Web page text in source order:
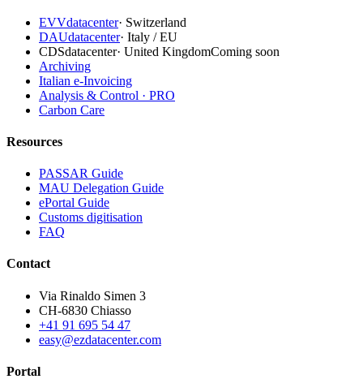
EVVdatacenter· Switzerland
DAUdatacenter· Italy / EU
CDSdatacenter· United KingdomComing soon
Archiving
Italian e-Invoicing
Analysis & Control · PRO
Carbon Care
Resources
PASSAR Guide
MAU Delegation Guide
ePortal Guide
Customs digitisation
FAQ
Contact
Via Rinaldo Simen 3
CH-6830 Chiasso
+41 91 695 54 47
easy@ezdatacenter.com
Portal